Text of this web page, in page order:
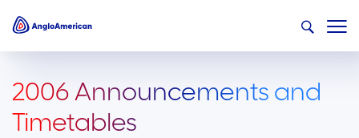
2006 Announcements and
Timetables